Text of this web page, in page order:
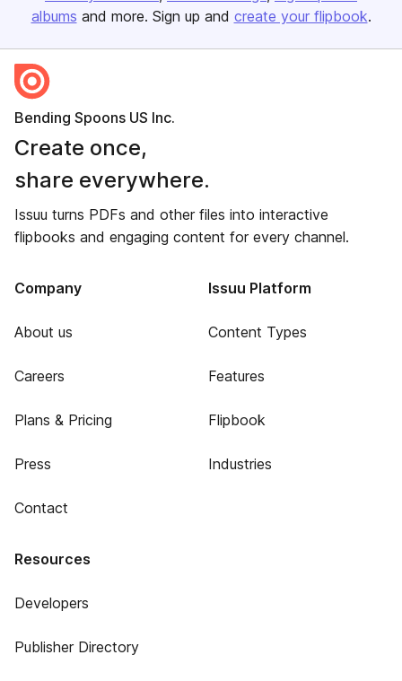
albums and more. Sign up and create your flipbook.
Bending Spoons US Inc.
Create once,
share everywhere.
Issuu turns PDFs and other files into interactive
flipbooks and engaging content for every channel.
Company
About us
Careers
Plans & Pricing
Press
Contact
Issuu Platform
Content Types
Features
Flipbook
Industries
Resources
Developers
Publisher Directory